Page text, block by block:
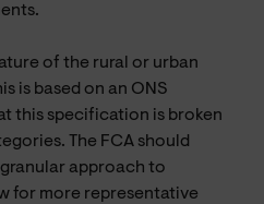
of the rural or urban
is based on an ONS
this specification is broken
The FCA should
approach to
for more representative